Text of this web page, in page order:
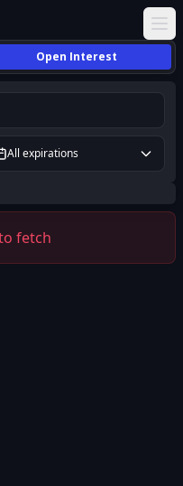
Open Interest
All expirations
fetch